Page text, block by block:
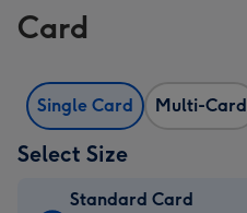
Card
Single Card Multi-Card
Select Size
Standard Card